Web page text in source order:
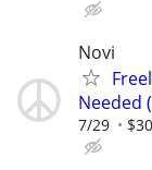
Novi
Needed
7/29